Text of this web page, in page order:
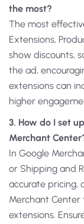
the most?
The most
Extensions,
show discounts,
the ad,
extensions can
higher
3. How do I set
Merchant
In Google
or Shipping and
accurate pricing,
Merchant
extensions.